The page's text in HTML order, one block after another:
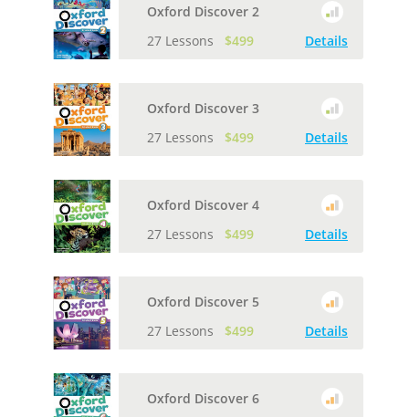
Oxford Discover 2
27 Lessons
$499 Details
Oxford Discover 3
27 Lessons
$499 Details
Oxford Discover 4
27 Lessons
$499 Details
Oxford Discover 5
27 Lessons
$499 Details
Oxford Discover 6